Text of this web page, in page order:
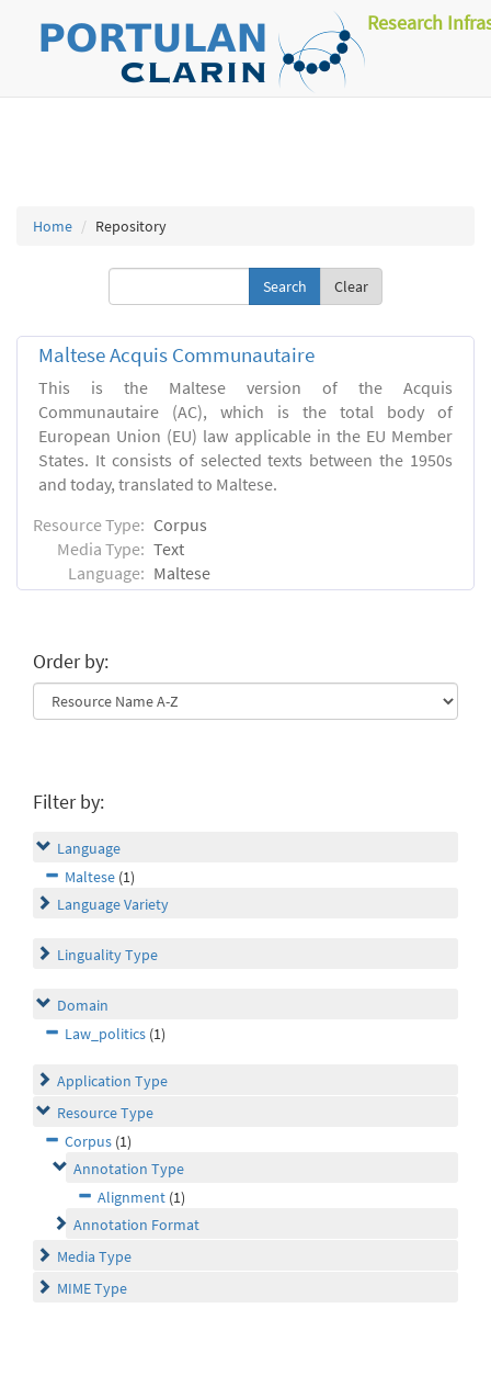
Research
Home Repository
Clear
Maltese Acquis Communautaire
This is the Maltese version of the Acquis
Communautaire (AC), which is the total body of
European Union (EU) law applicable in the EU Member
States. It consists of selected texts between the 1950s
and today, translated to Maltese.
Resource Type: Corpus
Media Type: Text
Language: Maltese
Order by:
Filter by:
Language
Maltese (1)
Language Variety
Linguality Type
Domain
Law_politics (1)
Application Type
Resource Type
Corpus (1)
Annotation Type
Alignment (1)
Annotation Format
Media Type
MIME Type